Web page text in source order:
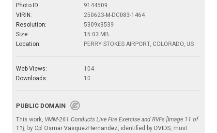
Photo ID:
9144509
VIRIN:
250623-M-DC083-1464
Resolution:
5309x3539
Size:
15.03 MB
Location:
PERRY STOKES AIRPORT, COLORADO, US
Web Views:
104
Downloads:
10
PUBLIC DOMAIN
This work, VMM-261 Conducts Live Fire Exercise and RVFs [Image 11 of
11], by Cpl Osmar VasquezHernandez, identified by DVIDS, must